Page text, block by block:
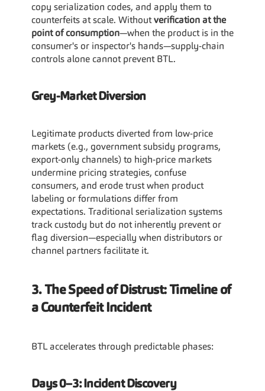
copy serialization codes, and apply them to
counterfeits at scale. Without verification at the
point of consumption—when the product is in the
consumer's or inspector's hands—supply-chain
controls alone cannot prevent BTL.
Grey-Market Diversion
Legitimate products diverted from low-price
markets (e.g., government subsidy programs,
export-only channels) to high-price markets
undermine pricing strategies, confuse
consumers, and erode trust when product
labeling or formulations differ from
expectations. Traditional serialization systems
track custody but do not inherently prevent or
flag diversion—especially when distributors or
channel partners facilitate it.
3. The Speed of Distrust: Timeline of
a Counterfeit Incident
BTL accelerates through predictable phases:
Days 0–3: Incident Discovery